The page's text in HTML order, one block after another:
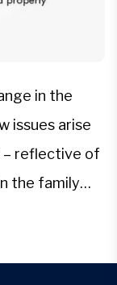
in the
issues arise
– reflective of
the family
of